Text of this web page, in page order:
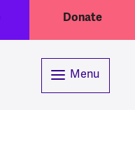
Donate
Menu